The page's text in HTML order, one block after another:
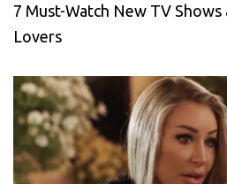
7 Must-Watch New TV
Lovers